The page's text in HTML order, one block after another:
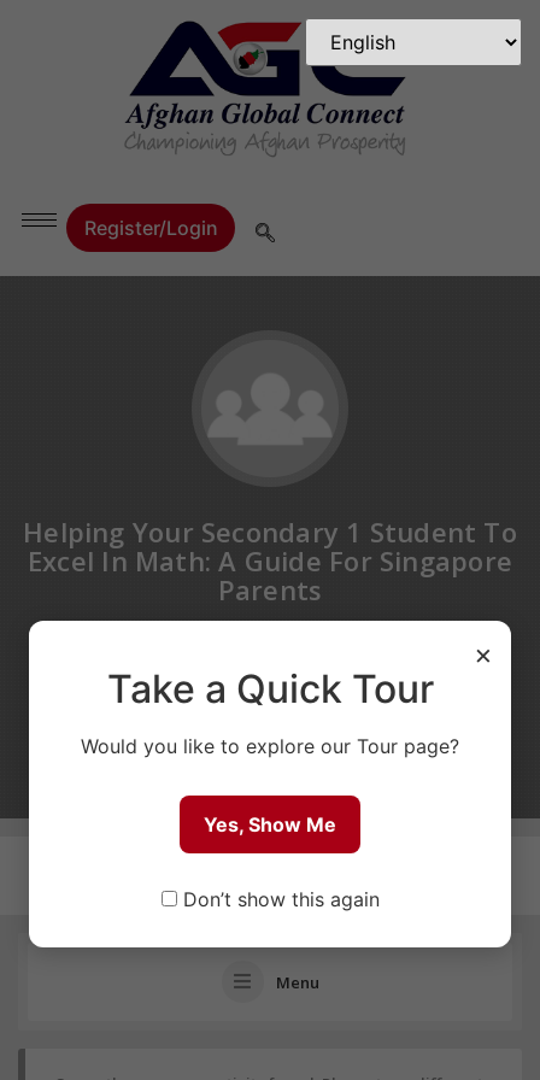
×
Take a Quick Tour
Would you like to explore our Tour page?
Yes, Show Me
Don’t show this again
Register/Login
Helping Your Secondary 1 Student To
Excel In Math: A Guide For Singapore
Parents
1 MONTH AGO
0 1
Menu